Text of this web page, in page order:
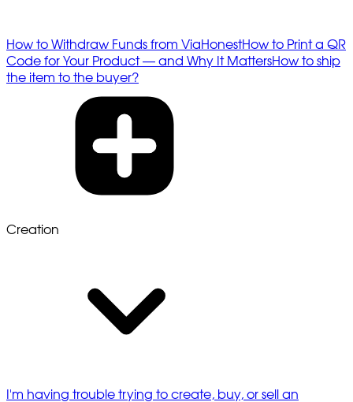
How to Withdraw Funds from ViaHonestHow to Print a QR
Code for Your Product — and Why It MattersHow to ship
the item to the buyer?
Creation
I'm having trouble trying to create, buy, or sell an